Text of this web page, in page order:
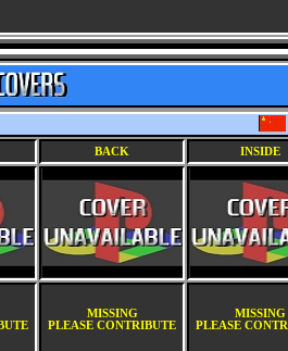
BACK INSIDE
MISSING
PLEASE CONTRIBUTE
MISSING
PLEASE